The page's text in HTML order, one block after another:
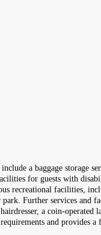
a baggage storage
for guests with
recreational facilities,
Further services and
a coin-operated
and provides a